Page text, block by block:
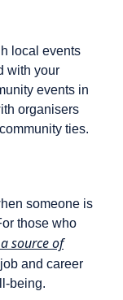
local events
with your
events in
organisers
ties.
someone is
those who
source of
and career
being.